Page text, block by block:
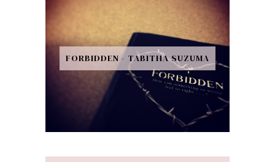
FORBIDDEN - TABITHA SUZUMA